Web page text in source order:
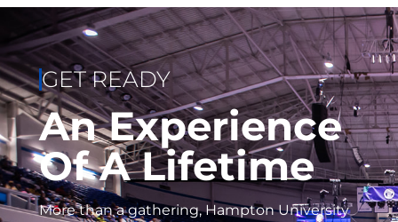
GET READY
An Experience
Of A Lifetime
More than a gathering, Hampton University